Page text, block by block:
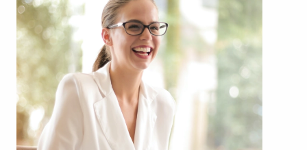
restaurants and beverages.
Businesses for sale like laundry and dry cleaning
establishments.
Businesses for sale having to do with janitorial,
maid, and maintenance services.
Real estate businesses for sale.
Businesses for sale come in many shapes and
forms in the area, so reach out to our office to
learn more.